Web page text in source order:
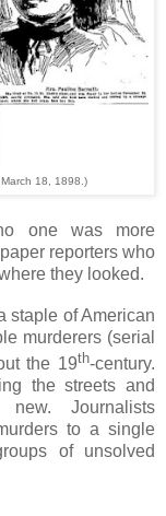
18, 1898.)
one was more
reporters who
they looked.
staple of American
murderers (serial
the 19th-century.
the streets and
new. Journalists
to a single
of unsolved